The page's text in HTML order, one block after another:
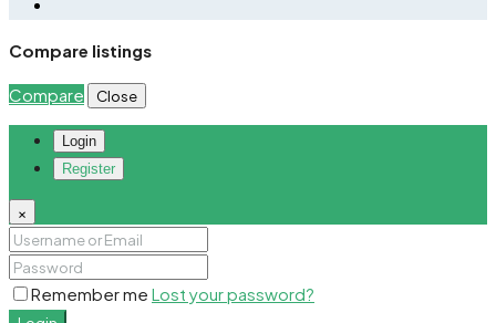
Compare listings
Compare Close
Login
Register
×
Remember me Lost your password?